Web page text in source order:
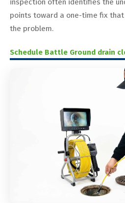
inspection often identifies the
points toward a one-time fix
the problem.
Schedule Battle Ground drain